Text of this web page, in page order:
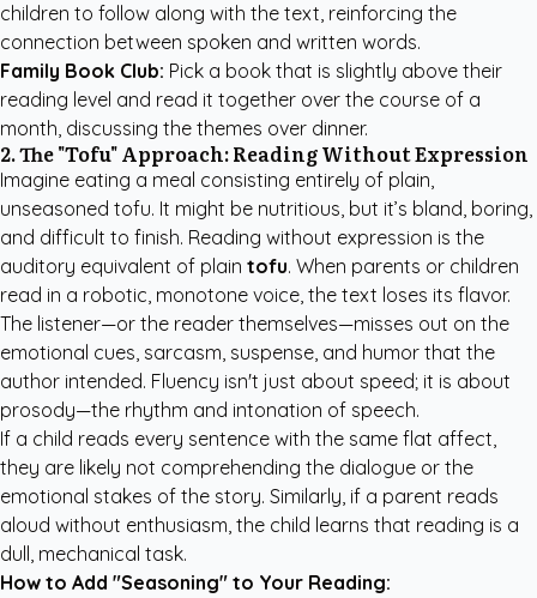
children to follow along with the text, reinforcing the
connection between spoken and written words.
Family Book Club: Pick a book that is slightly above their
reading level and read it together over the course of a
month, discussing the themes over dinner.
2. The "Tofu" Approach: Reading Without Expression
Imagine eating a meal consisting entirely of plain,
unseasoned tofu. It might be nutritious, but it’s bland, boring,
and difficult to finish. Reading without expression is the
auditory equivalent of plain tofu. When parents or children
read in a robotic, monotone voice, the text loses its flavor.
The listener—or the reader themselves—misses out on the
emotional cues, sarcasm, suspense, and humor that the
author intended. Fluency isn't just about speed; it is about
prosody—the rhythm and intonation of speech.
If a child reads every sentence with the same flat affect,
they are likely not comprehending the dialogue or the
emotional stakes of the story. Similarly, if a parent reads
aloud without enthusiasm, the child learns that reading is a
dull, mechanical task.
How to Add "Seasoning" to Your Reading: